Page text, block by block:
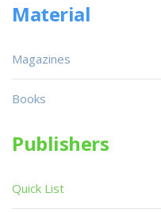
Material
Magazines
Books
Publishers
Quick List